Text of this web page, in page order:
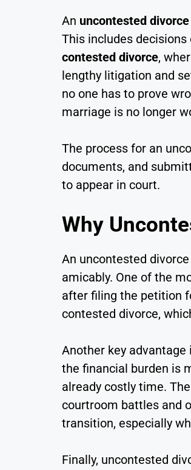
An uncontested divorce
This includes decisions
contested divorce,
lengthy litigation and
no one has to prove
marriage is no longer
The process for an
documents, and
to appear in court.
Why
An uncontested
amicably. One of the
after filing the petition
contested divorce,
Another key advantage
the financial burden is
already costly time. The
courtroom battles and
transition, especially
Finally, uncontested